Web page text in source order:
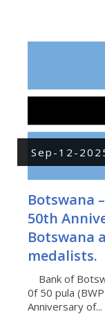
Sep-12-
Botswana
50th
Botswana
medalists.
Bank of
0f 50 pula
Anniversary of...